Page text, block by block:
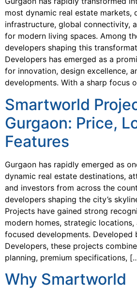
most dynamic real estate markets,
infrastructure, global connectivity,
for modern living spaces. Among
developers shaping this
Developers has emerged as a
for innovation, design excellence,
developments. With a sharp focus
Smartworld
Gurgaon: Price,
Features
Gurgaon has rapidly emerged as
dynamic real estate destinations,
and investors from across the
developers shaping the city’s
Projects have gained strong
modern homes, strategic
focused developments. Developed
Developers, these projects
planning, premium specifications,
Why Smartworld